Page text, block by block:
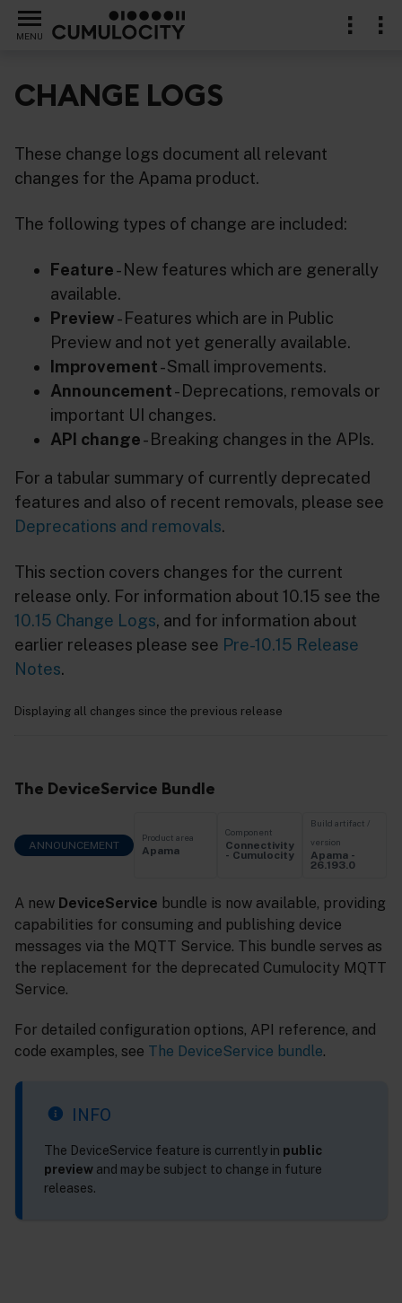
MENU
CHANGE LOGS
These change logs document all relevant
changes for the Apama product.
The following types of change are included:
Feature- New features which are generally
available.
Preview- Features which are in Public
Preview and not yet generally available.
Improvement- Small improvements.
Announcement- Deprecations, removals or
important UI changes.
API change- Breaking changes in the APIs.
For a tabular summary of currently deprecated
features and also of recent removals, please see
Deprecations and removals.
This section covers changes for the current
release only. For information about 10.15 see the
10.15 Change Logs, and for information about
earlier releases please see Pre-10.15 Release
Notes.
Displaying all changes since the previous release
The DeviceService Bundle
ANNOUNCEMENT
Product area
Apama
Component
Connectivity
- Cumulocity
Build artifact /
version
Apama -
26.193.0
A new DeviceService bundle is now available, providing
capabilities for consuming and publishing device
messages via the MQTT Service. This bundle serves as
the replacement for the deprecated Cumulocity MQTT
Service.
For detailed configuration options, API reference, and
code examples, see The DeviceService bundle.
INFO
The DeviceService feature is currently in public
preview and may be subject to change in future
releases.